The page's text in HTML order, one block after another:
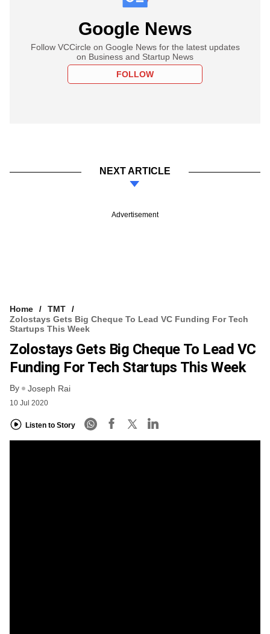
Google News
Follow VCCircle on Google News for the latest updates
on Business and Startup News
FOLLOW
NEXT ARTICLE
Advertisement
Home
TMT
Zolostays Gets Big Cheque To Lead VC Funding For Tech
Startups This Week
Zolostays Gets Big Cheque To Lead VC
Funding For Tech Startups This Week
By Joseph Rai
10 Jul 2020
Listen to Story